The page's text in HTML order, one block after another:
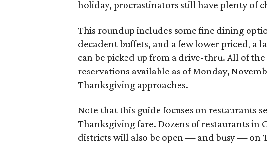
holiday, procrastinators still have plenty of
This roundup includes some fine dining
decadent buffets, and a few lower priced, a
can be picked up from a drive-thru. All of
reservations available as of Monday,
Thanksgiving approaches.
Note that this guide focuses on restaurants
Thanksgiving fare. Dozens of restaurants in
districts will also be open — and busy — on